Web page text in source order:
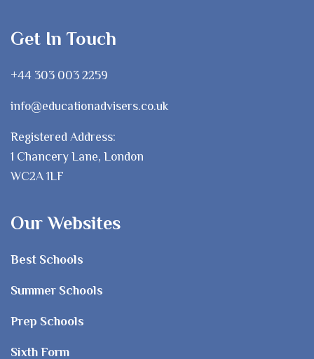
Get In Touch
+44 303 003 2259
info@educationadvisers.co.uk
Registered Address:
1 Chancery Lane, London
WC2A 1LF
Our Websites
Best Schools
Summer Schools
Prep Schools
Sixth Form